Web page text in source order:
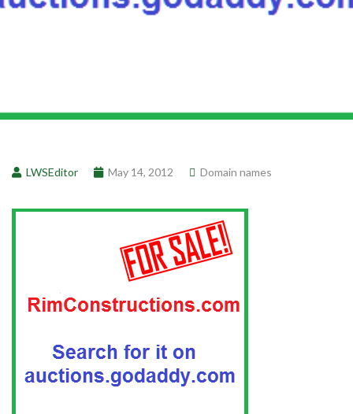
LWSEditor May 14, 2012 Domain names